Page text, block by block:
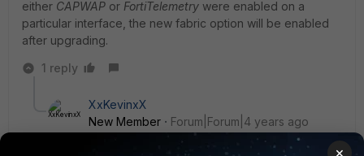
either CAPWAP or FortiTelemetry were enabled on a
particular interface, the new fabric option will be enabled
after upgrading.
1 reply
XxKevinxX
New Member
Forum|Forum|4 years ago
Hey cForti, I’ve been trying to get my AP up and
×